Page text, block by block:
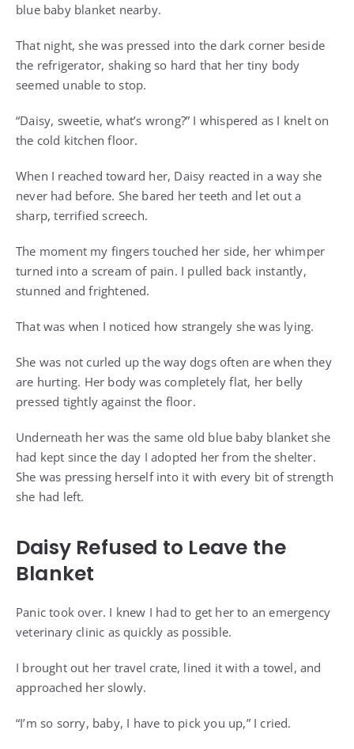
blue baby blanket nearby.
That night, she was pressed into the dark corner beside
the refrigerator, shaking so hard that her tiny body
seemed unable to stop.
“Daisy, sweetie, what’s wrong?” I whispered as I knelt on
the cold kitchen floor.
When I reached toward her, Daisy reacted in a way she
never had before. She bared her teeth and let out a
sharp, terrified screech.
The moment my fingers touched her side, her whimper
turned into a scream of pain. I pulled back instantly,
stunned and frightened.
That was when I noticed how strangely she was lying.
She was not curled up the way dogs often are when they
are hurting. Her body was completely flat, her belly
pressed tightly against the floor.
Underneath her was the same old blue baby blanket she
had kept since the day I adopted her from the shelter.
She was pressing herself into it with every bit of strength
she had left.
Daisy Refused to Leave the
Blanket
Panic took over. I knew I had to get her to an emergency
veterinary clinic as quickly as possible.
I brought out her travel crate, lined it with a towel, and
approached her slowly.
“I’m so sorry, baby, I have to pick you up,” I cried.